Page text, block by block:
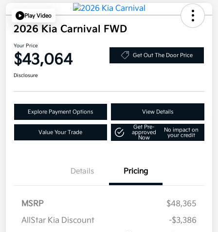
Play Video
2026 Kia Carnival FWD
Your Price
$43,064 Get Out The Door Price
Disclosure
Explore Payment Options View Details
Value Your Trade
Get Pre-
approved
Now
No impact on
your credit
Details Pricing
MSRP
$48,365
AllStar Kia Discount
-$3,386